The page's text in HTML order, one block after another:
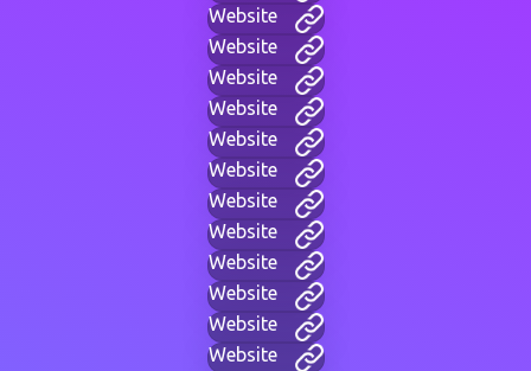
Website
Website
Website
Website
Website
Website
Website
Website
Website
Website
Website
Website